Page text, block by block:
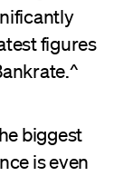
figures
biggest
is even